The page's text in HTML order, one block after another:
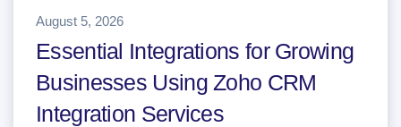
August 5, 2026
Essential Integrations for Growing
Businesses Using Zoho CRM
Integration Services